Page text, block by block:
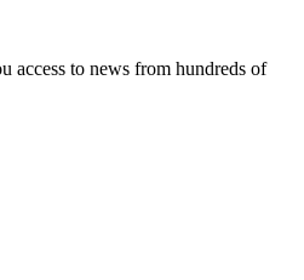
access to news from hundreds of